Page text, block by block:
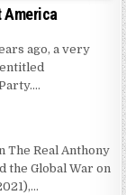
America
ago, a very
The Real Anthony
the Global War on